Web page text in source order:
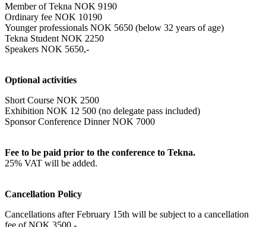
Member of Tekna NOK 9190
Ordinary fee NOK 10190
Younger professionals NOK 5650 (below 32 years of age)
Tekna Student NOK 2250
Speakers NOK 5650,-
Optional activities
Short Course NOK 2500
Exhibition NOK 12 500 (no delegate pass included)
Sponsor Conference Dinner NOK 7000
Fee to be paid prior to the conference to Tekna.
25% VAT will be added.
Cancellation Policy
Cancellations after February 15th will be subject to a cancellation
fee of NOK 3500,-